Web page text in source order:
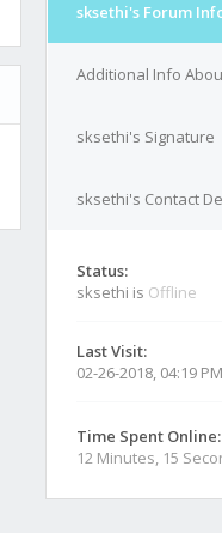
sksethi's Forum
Additional Info
sksethi's Signature
sksethi's Contact
Status:
sksethi is Offline
Last Visit:
02-26-2018, 04:19 PM
Time Spent Online:
12 Minutes, 15